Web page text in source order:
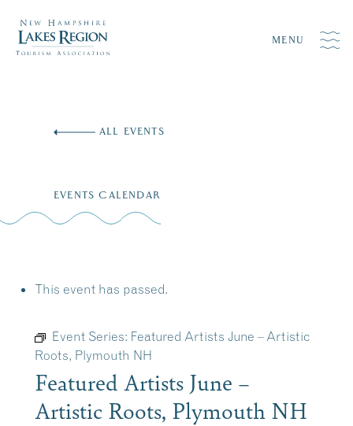
MENU
ALL EVENTS
EVENTS CALENDAR
This event has passed.
Event Series: Featured Artists June – Artistic
Roots, Plymouth NH
Featured Artists June –
Artistic Roots, Plymouth NH